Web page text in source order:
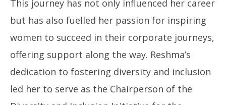
This journey has not only influenced her career
but has also fuelled her passion for inspiring
women to succeed in their corporate journeys,
offering support along the way. Reshma’s
dedication to fostering diversity and inclusion
led her to serve as the Chairperson of the